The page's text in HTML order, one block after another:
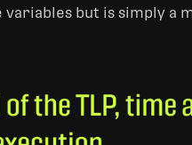
but is simply